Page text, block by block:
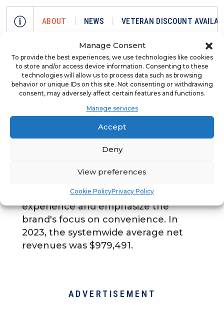
Manage Consent
To provide the best experiences, we use technologies like cookies
to store and/or access device information. Consenting to these
technologies will allow us to process data such as browsing
behavior or unique IDs on this site. Not consenting or withdrawing
consent, may adversely affect certain features and functions.
Manage services
Accept
Deny
View preferences
Cookie PolicyPrivacy Policy
ABOUT NEWS VETERAN DISCOUNT
Tropical Smoothie Cafe is a national
fast-casual cafe concept inspiring a
healthier lifestyle with more than
1,500 cafes nationwide. For more than
been serving better-for-you
smoothies, wraps, sandwiches, salads
and flatbreads. Tropical Smoothie
Cafe also offers upgraded app
technology and enhanced mobile
elevate the digital and dine-in cafe
experience and emphasize the
brand's focus on convenience. In
2023, the systemwide average net
revenues was $979,491.
ADVERTISEMENT